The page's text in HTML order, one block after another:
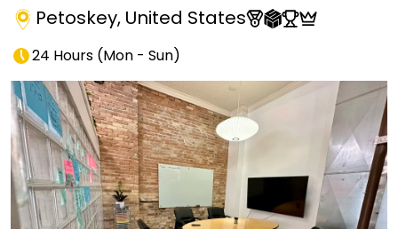
Petoskey, United States
24 Hours (Mon - Sun)